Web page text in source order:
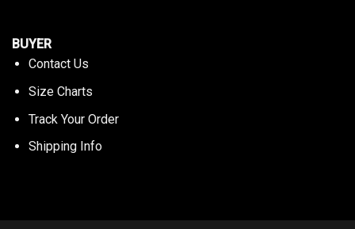
BUYER
Contact Us
Size Charts
Track Your Order
Shipping Info